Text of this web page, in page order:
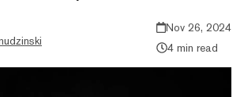
Nov 26, 2024
4 min read